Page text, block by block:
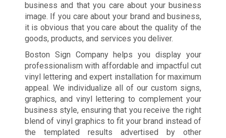
business and that you care about your business
image. If you care about your brand and business,
it is obvious that you care about the quality of the
goods, products, and services you deliver.
Boston Sign Company helps you display your
professionalism with affordable and impactful cut
vinyl lettering and expert installation for maximum
appeal. We individualize all of our custom signs,
graphics, and vinyl lettering to complement your
business style, ensuring that you receive the right
blend of vinyl graphics to fit your brand instead of
the templated results advertised by other